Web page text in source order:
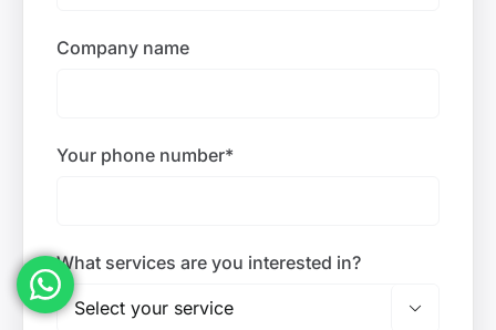
Company name
Your phone number*
What services are you interested in?
